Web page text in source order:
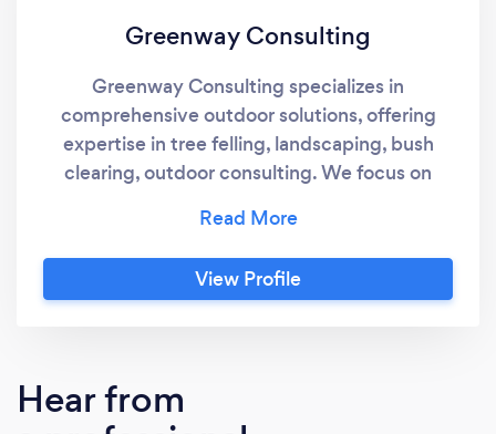
Greenway Consulting
Greenway Consulting specializes in
comprehensive outdoor solutions, offering
expertise in tree felling, landscaping, bush
clearing, outdoor consulting. We focus on
aesthetically pleasing environments.
View Profile
Hear from